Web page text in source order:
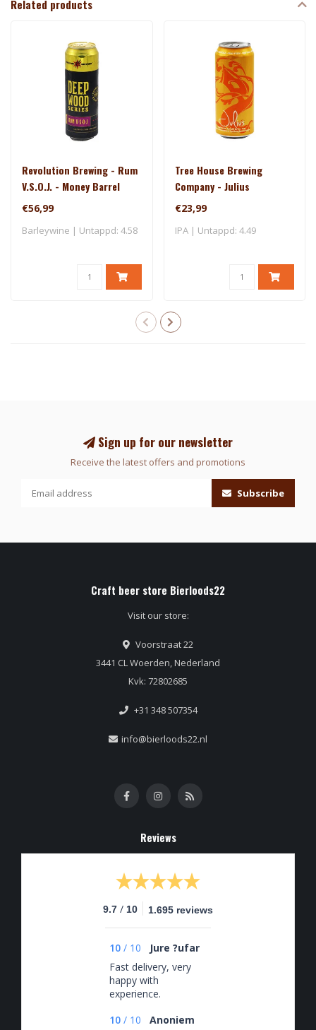
Related products
Revolution Brewing - Rum
V.S.O.J. - Money Barrel
(2025)
€56,99
Barleywine | Untappd: 4.58
Tree House Brewing
Company - Julius
€23,99
IPA | Untappd: 4.49
Sign up for our newsletter
Receive the latest offers and promotions
Subscribe
Craft beer store Bierloods22
Visit our store:
Voorstraat 22
3441 CL Woerden, Nederland
Kvk: 72802685
+31 348 507354
info@bierloods22.nl
Reviews
9.7 / 10 1.695 reviews
10 / 10
Jure ?ufar
Fast delivery, very
happy with
experience.
10 / 10
Anoniem